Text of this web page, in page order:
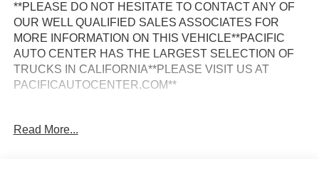
**PLEASE DO NOT HESITATE TO CONTACT ANY OF
OUR WELL QUALIFIED SALES ASSOCIATES FOR
MORE INFORMATION ON THIS VEHICLE**PACIFIC
AUTO CENTER HAS THE LARGEST SELECTION OF
TRUCKS IN CALIFORNIA**PLEASE VISIT US AT
PACIFICAUTOCENTER.COM**
that offers a refined driving experience and an impressive
Read More...